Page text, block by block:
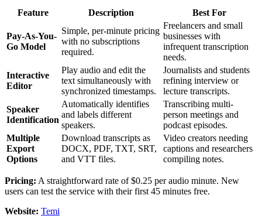
Feature Description Best For
Pay-As-You-
Go Model
Simple, per-minute pricing
with no subscriptions
required.
Freelancers and small
businesses with
infrequent transcription
needs.
Interactive
Editor
Play audio and edit the
text simultaneously with
synchronized timestamps.
Journalists and students
refining interview or
lecture transcripts.
Speaker
Identification
Automatically identifies
and labels different
speakers.
Transcribing multi-
person meetings and
podcast episodes.
Multiple
Export
Options
Download transcripts as
DOCX, PDF, TXT, SRT,
and VTT files.
Video creators needing
captions and researchers
compiling notes.
Pricing: A straightforward rate of $0.25 per audio minute. New
users can test the service with their first 45 minutes free.
Website: Temi